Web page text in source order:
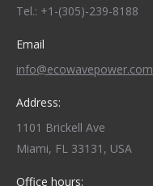
Tel.: +1-(305)-239-8188
Email
info@ecowavepower.com
Address:
1101 Brickell Ave
Miami, FL 33131, USA
Office hours: